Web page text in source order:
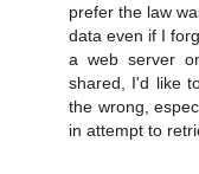
prefer the law
data even if I
a web server
shared, I'd like
the wrong,
in attempt to